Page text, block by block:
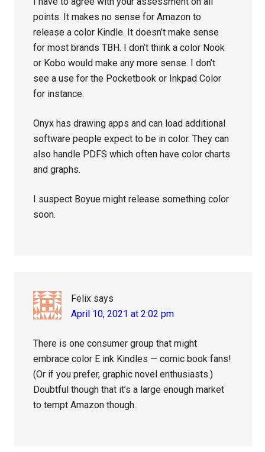
points. It makes no sense for Amazon to
release a color Kindle. It doesn’t make sense
for most brands TBH. I don’t think a color Nook
or Kobo would make any more sense. I don’t
see a use for the Pocketbook or Inkpad Color
for instance.
Onyx has drawing apps and can load additional
software people expect to be in color. They can
also handle PDFS which often have color charts
and graphs.
I suspect Boyue might release something color
soon.
Felix says
April 10, 2021 at 2:02 pm
There is one consumer group that might
embrace color E ink Kindles — comic book fans!
(Or if you prefer, graphic novel enthusiasts.)
Doubtful though that it’s a large enough market
to tempt Amazon though.